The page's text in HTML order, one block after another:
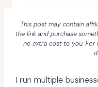
This post may contain
the link and purchase
no extra cost to you. For
I run multiple